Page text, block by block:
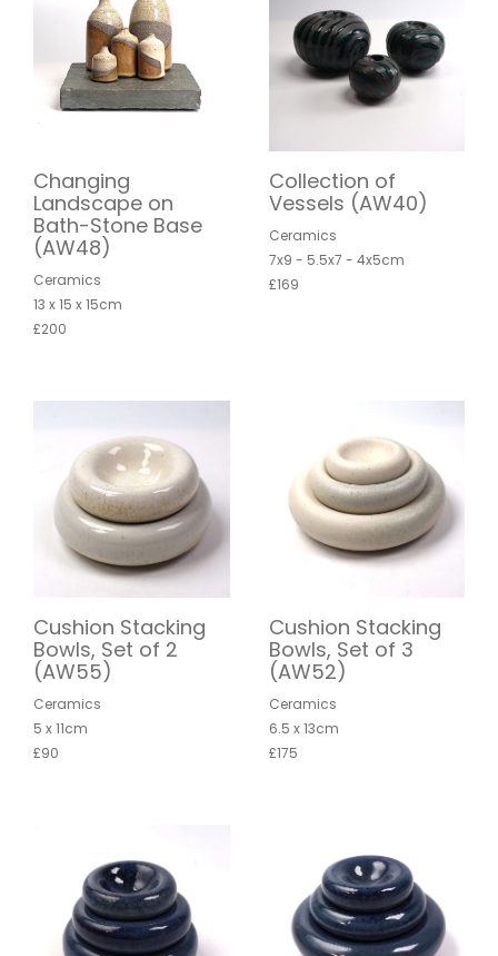
Changing
Landscape on
Bath-Stone Base
(AW48)
Ceramics
13 x 15 x 15cm
£200
Collection of
Vessels (AW40)
Ceramics
7x9 - 5.5x7 - 4x5cm
£169
Cushion Stacking
Bowls, Set of 2
(AW55)
Ceramics
5 x 11cm
£90
Cushion Stacking
Bowls, Set of 3
(AW52)
Ceramics
6.5 x 13cm
£175